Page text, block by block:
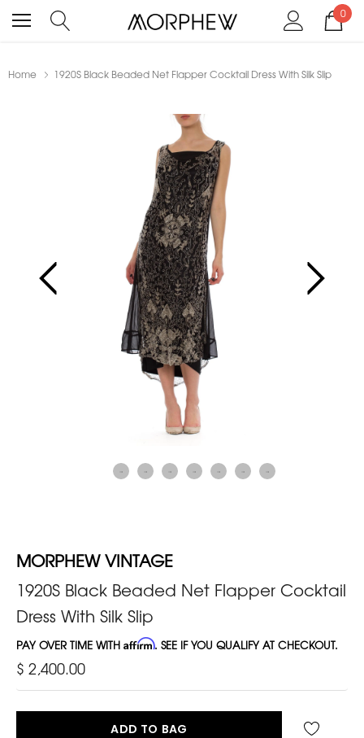
0
Home 1920S Black Beaded Net Flapper Cocktail Dress With Silk Slip
MORPHEW VINTAGE
1920S Black Beaded Net Flapper Cocktail
Dress With Silk Slip
PAY OVER TIME WITH Affirm. SEE IF YOU QUALIFY AT CHECKOUT.
$ 2,400.00
ADD TO BAG